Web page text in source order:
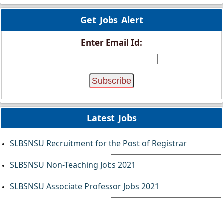
Get Jobs Alert
Enter Email Id:
Latest Jobs
SLBSNSU Recruitment for the Post of Registrar
SLBSNSU Non-Teaching Jobs 2021
SLBSNSU Associate Professor Jobs 2021